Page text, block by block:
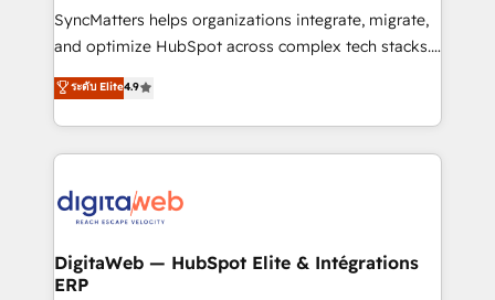
growth. 🚀 AI-Driven GTM Orchestration Unify
HubSpot with LinkedIn, WhatsApp, email, paid
Agent Development Deploy AI agents for
prospecting, follow-ups, service triage, and
onboarding in weeks Growth-Track: Unlock
advanced optimization & adoption 📍 São Paulo, BR
SyncMatters helps organizations integrate, migrate,
and optimize HubSpot across complex tech stacks.
From CRM data migrations to real-time integrations
and portal consolidations, we ensure clean, reliable
data across every system. Core Solutions: -
HubSpot CRM Data Migration - Custom HubSpot
Synchronization - HubSpot Portal Consolidation -
to HubSpot migrations - HubSpot and NetSuite or
ERP integrations - Multi-system data
ระดับ Elite4.9
DigitaWeb — HubSpot Elite & Intégrations
ERP